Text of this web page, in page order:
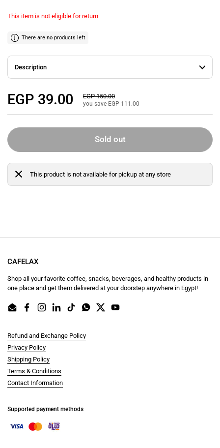
This item is not eligible for return
There are no products left
Description
Regular price
EGP 39.00 Sale price
EGP 150.00
you save EGP 111.00
Sold out
This product is not available for pickup at any store
CAFELAX
Shop all your favorite coffee, snacks, beverages, and healthy products in
one place and get them delivered at your doorstep anywhere in Egypt!
EmailFacebookInstagram
LinkedInTikTokWhatsApp
TwitterYouTube
Refund and Exchange Policy
Privacy Policy
Shipping Policy
Terms & Conditions
Contact Information
Supported payment methods